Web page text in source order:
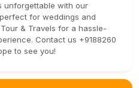
unforgettable with our
for weddings and
& Travels for a hassle-
Contact us +9188260
to see you!